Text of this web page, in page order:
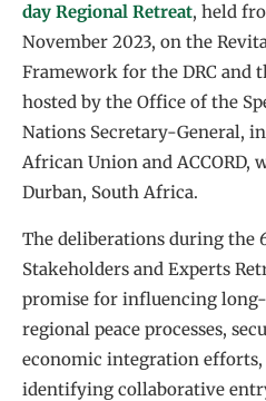
day Regional Retreat, held
November 2023, on the
Framework for the DRC and
hosted by the Office of the
Nations Secretary-General,
African Union and ACCORD,
Durban, South Africa.
The deliberations during the
Stakeholders and Experts
promise for influencing
regional peace processes,
economic integration efforts,
identifying collaborative